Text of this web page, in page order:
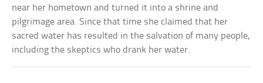
near her hometown and turned it into a shrine and
pilgrimage area. Since that time she claimed that her
sacred water has resulted in the salvation of many people,
including the skeptics who drank her water.